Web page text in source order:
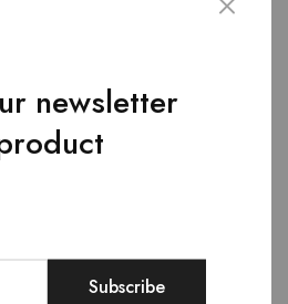
finest quality of artificial
of hand bag and fulfills the
be carried with its top
* 5 * 7 inches.
newsletter